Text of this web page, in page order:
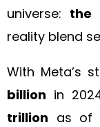
universe: the
reality blend
With Meta’s
billion in
trillion as of